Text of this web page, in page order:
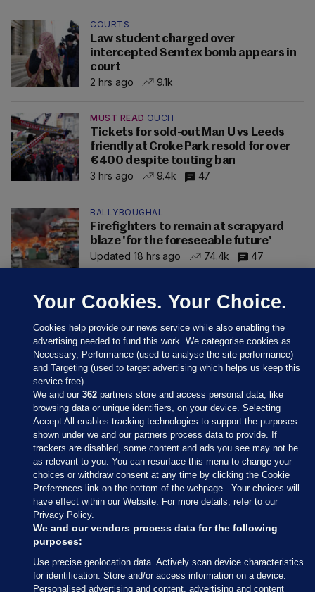
COURTS
Law student charged over
intercepted Semtex bomb appears in
court
2 hrs ago
9.1k
MUST READ OUCH
Tickets for sold-out Man U vs Leeds
friendly at Croke Park resold for over
€400 despite touting ban
3 hrs ago
9.4k 47
BALLYBOUGHAL
Firefighters to remain at scrapyard
blaze 'for the foreseeable future'
Updated 18 hrs ago
74.4k 47
Sections
Journal Media
Our Network
Terms & Legal Notices
Your Cookies. Your Choice.
Cookies help provide our news service while also enabling the
advertising needed to fund this work. We categorise cookies as
Necessary, Performance (used to analyse the site performance)
and Targeting (used to target advertising which helps us keep this
service free).
We and our362 partners store and access personal data, like
browsing data or unique identifiers, on your device. Selecting
Accept All enables tracking technologies to support the purposes
shown under we and our partners process data to provide. If
trackers are disabled, some content and ads you see may not be
as relevant to you. You can resurface this menu to change your
choices or withdraw consent at any time by clicking the Cookie
Preferences link on the bottom of the webpage . Your choices will
have effect within our Website. For more details, refer to our
Privacy Policy.
We and our vendors process data for the following
purposes:
Use precise geolocation data. Actively scan device characteristics
for identification. Store and/or access information on a device.
Personalised advertising and content, advertising and content